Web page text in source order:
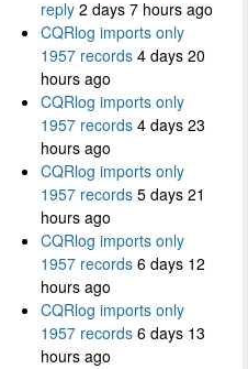
reply 2 days 7 hours ago
CQRlog imports only
1957 records 4 days 20
hours ago
CQRlog imports only
1957 records 4 days 23
hours ago
CQRlog imports only
1957 records 5 days 21
hours ago
CQRlog imports only
1957 records 6 days 12
hours ago
CQRlog imports only
1957 records 6 days 13
hours ago